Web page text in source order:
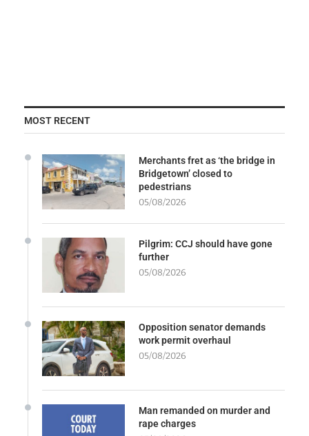
MOST RECENT
Merchants fret as ‘the bridge in
Bridgetown’ closed to
pedestrians
05/08/2026
Pilgrim: CCJ should have gone
further
05/08/2026
Opposition senator demands
work permit overhaul
05/08/2026
Man remanded on murder and
rape charges